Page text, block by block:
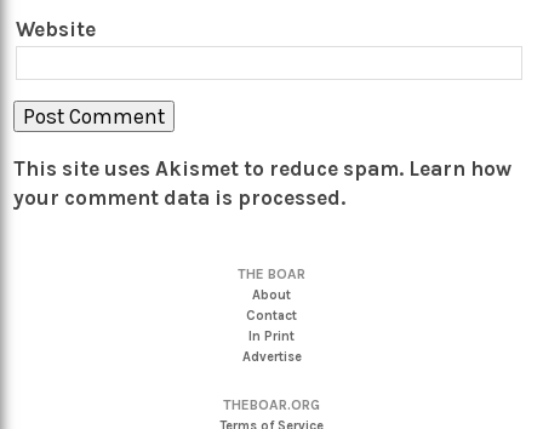
Website
This site uses Akismet to reduce spam. Learn how
your comment data is processed.
THE BOAR
About
Contact
In Print
Advertise
THEBOAR.ORG
Terms of Service